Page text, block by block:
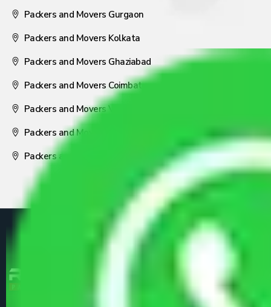
Packers and Movers Gurgaon
Packers and Movers Kolkata
Packers and Movers Ghaziabad
Packers and Movers Coimbatore
Packers and Movers Visakhapatnam
Packers and Movers Nagpur
Packers and Movers Pune